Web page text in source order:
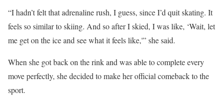
“I hadn’t felt that adrenaline rush, I guess, since I’d quit skating. It
feels so similar to skiing. And so after I skied, I was like, ‘Wait, let
me get on the ice and see what it feels like,'” she said.
When she got back on the rink and was able to complete every
move perfectly, she decided to make her official comeback to the
sport.